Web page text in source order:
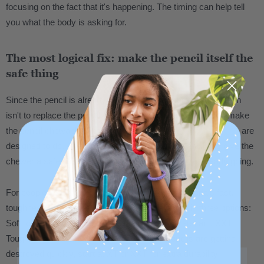
focusing on the fact that it's happening. The timing can help tell
you what the body is asking for.
The most logical fix: make the pencil itself the
safe thing
Since the pencil is already in hand, the most practical solution
isn't to replace the pencil with a separate chew tool. It's to make
the pencil chewable. That's exactly what
pencil topper chewsare
designed to do. They slide onto a standard #2 pencil and give the
chewer a safe, durable surface right where they're already going.
For people who chew heavily and go through materials fast,
toughness level matters. ARK chew tools come in three options:
Soft for lighter chewing, XT Medium for moderate, and XXT
Toughest for the most intense chewers. If pencils are getting
destroyed quickly, start at XT or XXT for extra durability.